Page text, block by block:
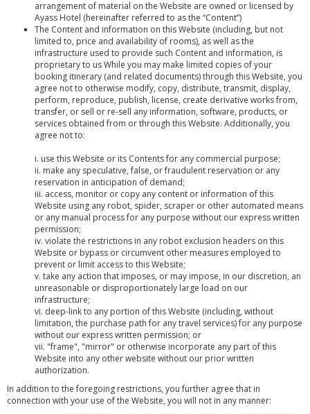
arrangement of material on the Website are owned or licensed by
Ayass Hotel (hereinafter referred to as the “Content”)
The Content and information on this Website (including, but not
limited to, price and availability of rooms), as well as the
infrastructure used to provide such Content and information, is
proprietary to us While you may make limited copies of your
booking itinerary (and related documents) through this Website, you
agree not to otherwise modify, copy, distribute, transmit, display,
perform, reproduce, publish, license, create derivative works from,
transfer, or sell or re-sell any information, software, products, or
services obtained from or through this Website. Additionally, you
agree not to:
i. use this Website or its Contents for any commercial purpose;
ii. make any speculative, false, or fraudulent reservation or any
reservation in anticipation of demand;
iii. access, monitor or copy any content or information of this
Website using any robot, spider, scraper or other automated means
or any manual process for any purpose without our express written
permission;
iv. violate the restrictions in any robot exclusion headers on this
Website or bypass or circumvent other measures employed to
prevent or limit access to this Website;
v. take any action that imposes, or may impose, in our discretion, an
unreasonable or disproportionately large load on our
infrastructure;
vi. deep-link to any portion of this Website (including, without
limitation, the purchase path for any travel services) for any purpose
without our express written permission; or
vii. "frame", "mirror" or otherwise incorporate any part of this
Website into any other website without our prior written
authorization.
In addition to the foregoing restrictions, you further agree that in
connection with your use of the Website, you will not in any manner: